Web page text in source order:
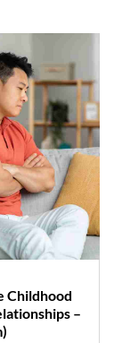
Childhood
–